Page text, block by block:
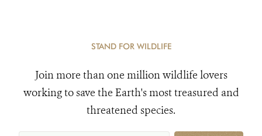
STAND FOR WILDLIFE
Join more than one million wildlife lovers
working to save the Earth's most treasured and
threatened species.